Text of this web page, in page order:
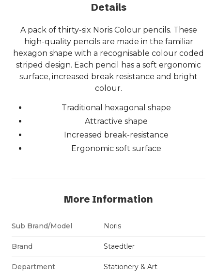
Details
A pack of thirty-six Noris Colour pencils. These
high-quality pencils are made in the familiar
hexagon shape with a recognisable colour coded
striped design. Each pencil has a soft ergonomic
surface, increased break resistance and bright
colour.
Traditional hexagonal shape
Attractive shape
Increased break-resistance
Ergonomic soft surface
More Information
Sub Brand/Model Noris
Brand Staedtler
Department Stationery & Art